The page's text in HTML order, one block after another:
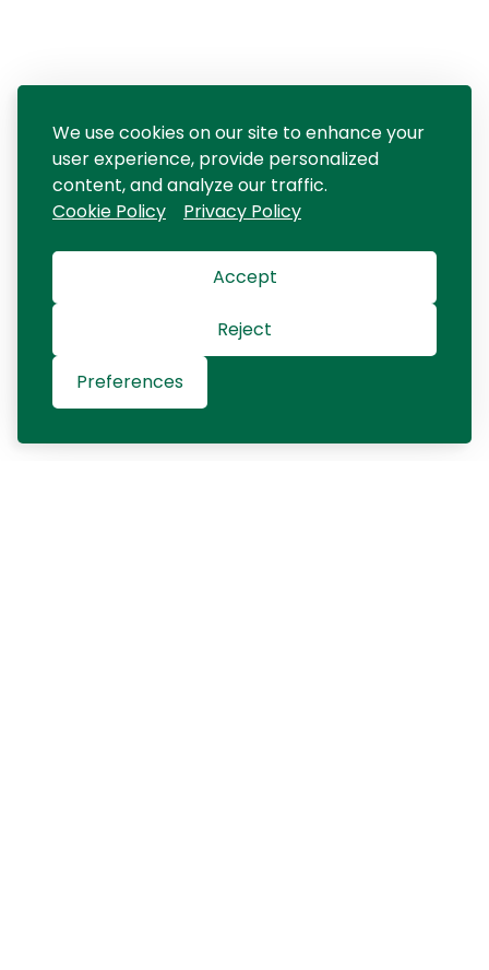
We use cookies on our site to enhance your
user experience, provide personalized
content, and analyze our traffic.
Cookie Policy
Privacy Policy
Accept
Reject
Preferences